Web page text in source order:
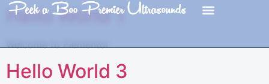
content
Hello World 1
Welcome to Elementor
Hello World 3